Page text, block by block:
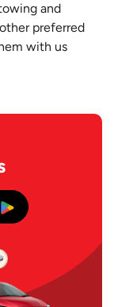
and
preferred
with us